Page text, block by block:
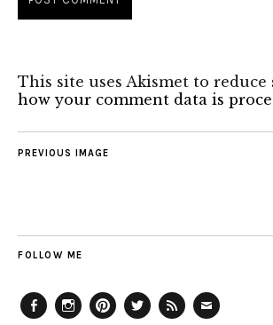
This site uses Akismet to reduce
how your comment data is
PREVIOUS IMAGE
FOLLOW ME